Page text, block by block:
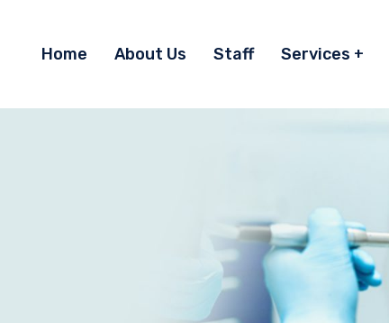
Home About Us Staff Services